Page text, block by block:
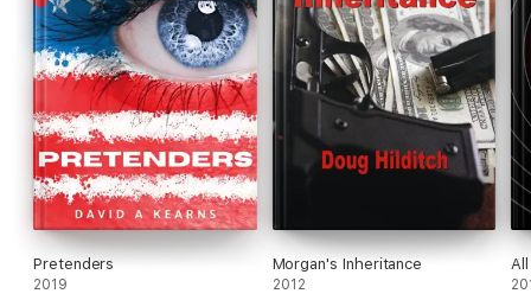
Pretenders
2019
Morgan's Inheritance
2012